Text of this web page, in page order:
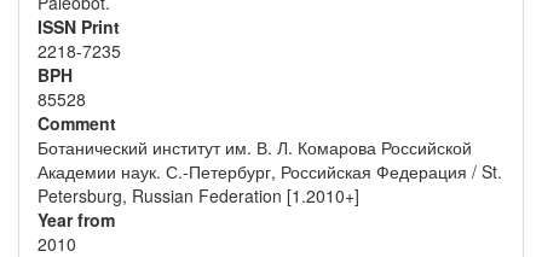
ISSN Print
2218-7235
BPH
85528
Comment
Ботанический институт им. В. Л. Комарова Российской
Академии наук. С.-Петербург, Российская Федерация / St.
Petersburg, Russian Federation [1.2010+]
Year from
2010